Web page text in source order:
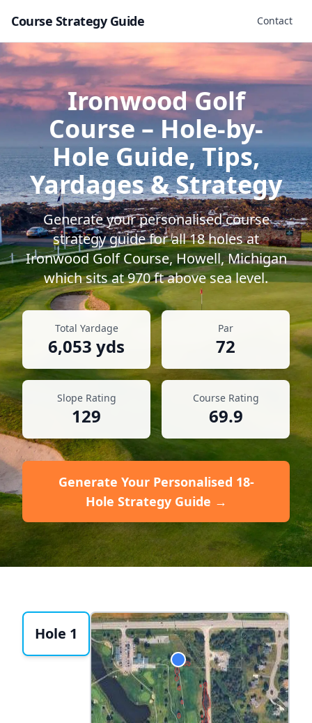
Course Strategy Guide Contact
Ironwood Golf
Course– Hole-by-
Hole Guide, Tips,
Yardages & Strategy
Generate your personalised course
strategy guide for all18holes at
Ironwood Golf Course,Howell,Michigan
which sits at970ft above sea level.
Total Yardage
6,053 yds
Par
72
Slope Rating
129
Course Rating
69.9
Generate Your Personalised 18-
Hole Strategy Guide →
Hole 1